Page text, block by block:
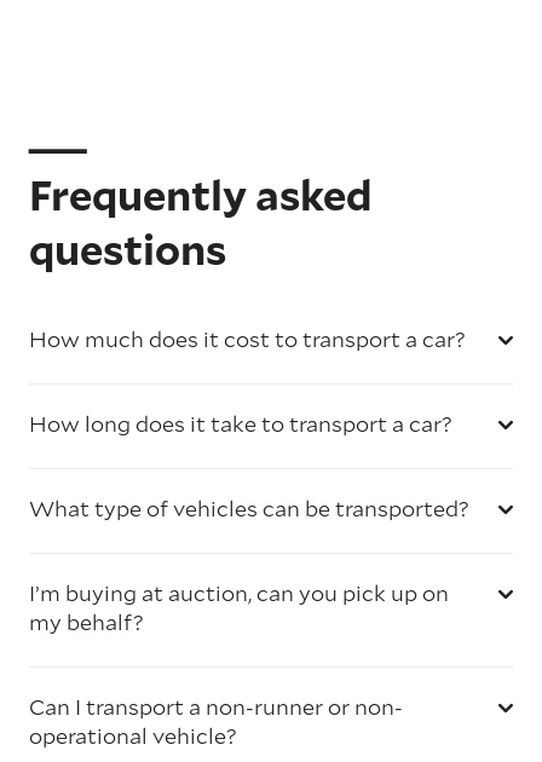
Frequently asked
questions
How much does it cost to transport a car?
How long does it take to transport a car?
What type of vehicles can be transported?
I’m buying at auction, can you pick up on
my behalf?
Can I transport a non-runner or non-
operational vehicle?